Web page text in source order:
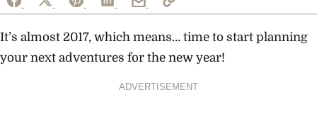
It’s almost 2017, which means… time to start planning
your next adventures for the new year!
ADVERTISEMENT